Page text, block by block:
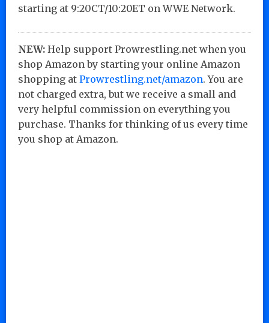
starting at 9:20CT/10:20ET on WWE Network.
NEW: Help support Prowrestling.net when you
shop Amazon by starting your online Amazon
shopping at Prowrestling.net/amazon. You are
not charged extra, but we receive a small and
very helpful commission on everything you
purchase. Thanks for thinking of us every time
you shop at Amazon.